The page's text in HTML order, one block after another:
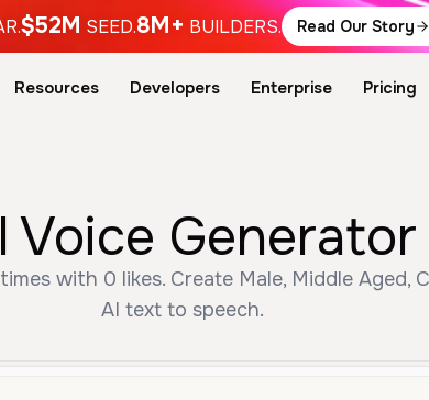
$52M SEED.8M+ BUILDERS. Read Our Story
Resources Developers Enterprise Pricing
Voice
with 0 likes. Create Male, Middle Aged,
AI text to speech.